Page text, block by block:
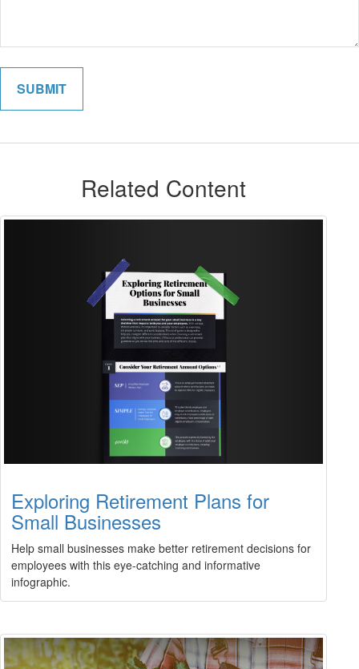
Related Content
Exploring Retirement Plans for
Small Businesses
Help small businesses make better retirement decisions for
employees with this eye-catching and informative
infographic.